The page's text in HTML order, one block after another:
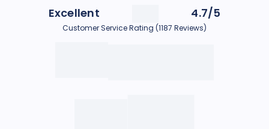
Excellent 4.7/5
Customer Service Rating (1187 Reviews)